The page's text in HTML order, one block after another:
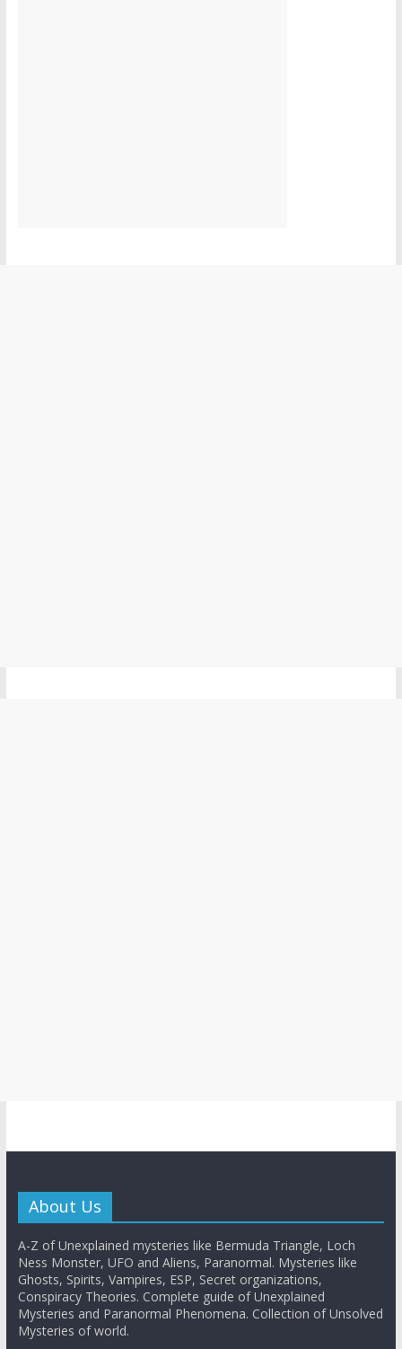
About Us
A-Z of Unexplained mysteries like Bermuda Triangle, Loch
Ness Monster, UFO and Aliens, Paranormal. Mysteries like
Ghosts, Spirits, Vampires, ESP, Secret organizations,
Conspiracy Theories. Complete guide of Unexplained
Mysteries and Paranormal Phenomena. Collection of Unsolved
Mysteries of world.